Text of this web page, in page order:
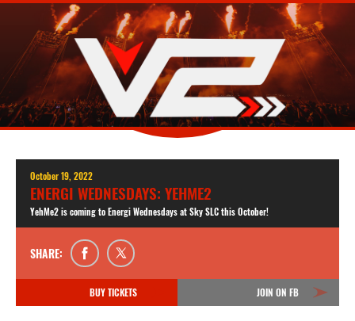
October 19, 2022
ENERGI WEDNESDAYS: YEHME2
YehMe2 is coming to Energi Wednesdays at Sky SLC this October!
SHARE:
BUY TICKETS JOIN ON FB